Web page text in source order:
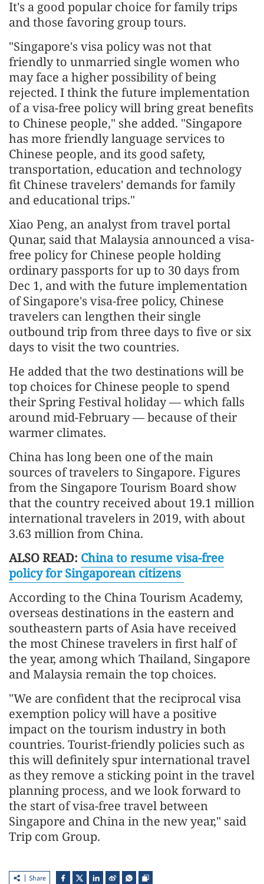
It's a good popular choice for family trips
and those favoring group tours.
"Singapore's visa policy was not that
friendly to unmarried single women who
may face a higher possibility of being
rejected. I think the future implementation
of a visa-free policy will bring great benefits
to Chinese people," she added. "Singapore
has more friendly language services to
Chinese people, and its good safety,
transportation, education and technology
fit Chinese travelers' demands for family
and educational trips."
Xiao Peng, an analyst from travel portal
Qunar, said that Malaysia announced a visa-
free policy for Chinese people holding
ordinary passports for up to 30 days from
Dec 1, and with the future implementation
of Singapore's visa-free policy, Chinese
travelers can lengthen their single
outbound trip from three days to five or six
days to visit the two countries.
He added that the two destinations will be
top choices for Chinese people to spend
their Spring Festival holiday — which falls
around mid-February — because of their
warmer climates.
China has long been one of the main
sources of travelers to Singapore. Figures
from the Singapore Tourism Board show
that the country received about 19.1 million
international travelers in 2019, with about
3.63 million from China.
ALSO READ: China to resume visa-free
policy for Singaporean citizens
According to the China Tourism Academy,
overseas destinations in the eastern and
southeastern parts of Asia have received
the most Chinese travelers in first half of
the year, among which Thailand, Singapore
and Malaysia remain the top choices.
"We are confident that the reciprocal visa
exemption policy will have a positive
impact on the tourism industry in both
countries. Tourist-friendly policies such as
this will definitely spur international travel
as they remove a sticking point in the travel
planning process, and we look forward to
the start of visa-free travel between
Singapore and China in the new year," said
Trip com Group.
Share